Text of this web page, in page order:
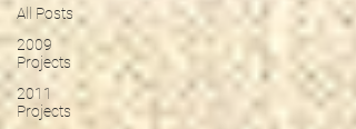
All Posts
2009
Projects
2011
Projects